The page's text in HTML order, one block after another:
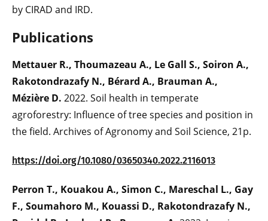
by CIRAD and IRD.
Publications
Mettauer R., Thoumazeau A., Le Gall S., Soiron A.,
Rakotondrazafy N., Bérard A., Brauman A.,
Mézière D. 2022. Soil health in temperate
agroforestry: Influence of tree species and position in
the field. Archives of Agronomy and Soil Science, 21p.
https://doi.org/10.1080/03650340.2022.2116013
Perron T., Kouakou A., Simon C., Mareschal L., Gay
F., Soumahoro M., Kouassi D., Rakotondrazafy N.,